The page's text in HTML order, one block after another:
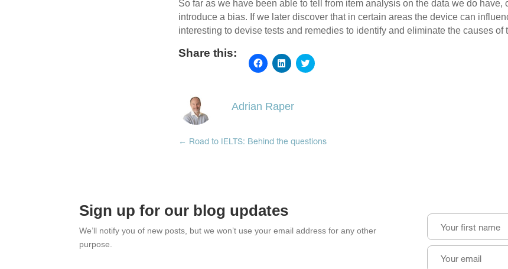
So far as we have been able to tell from item analysis on the data we do have,
introduce a bias. If we later discover that in certain areas the device can
interesting to devise tests and remedies to identify and eliminate the causes of
Share this:
Click
to
in
Click
to
in
Click
to
Adrian Raper
← Road to IELTS: Behind the questions
Sign up for our blog updates
We’ll notify you of new posts, but we won’t use your email address for any other
purpose.